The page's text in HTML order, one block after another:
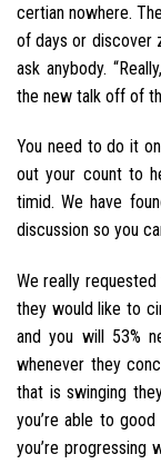
certian nowhere.
of days or discover
ask anybody.
the new talk off of
You need to do it
out your count to
timid. We have
discussion so you
We really
they would like to
and you will 53%
whenever they
that is swinging
you’re able to
you’re progressing